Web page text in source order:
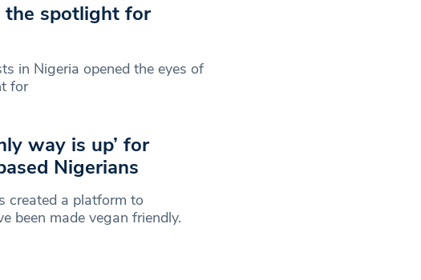
the spotlight for
in Nigeria opened the eyes of
for
way is up’ for
Nigerians
created a platform to
been made vegan friendly.